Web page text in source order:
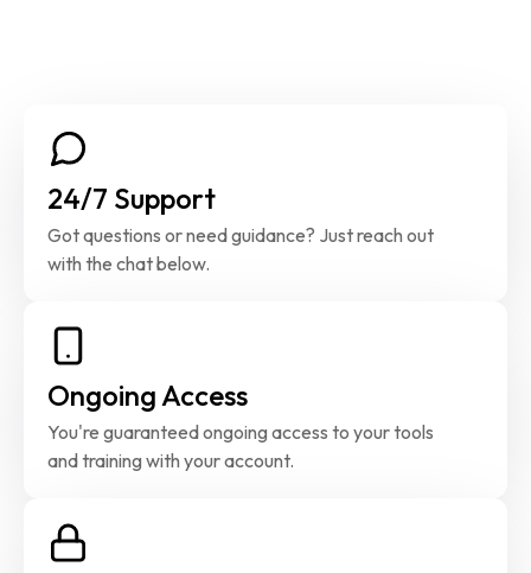
24/7 Support
Got questions or need guidance? Just reach out
with the chat below.
Ongoing Access
You're guaranteed ongoing access to your tools
and training with your account.